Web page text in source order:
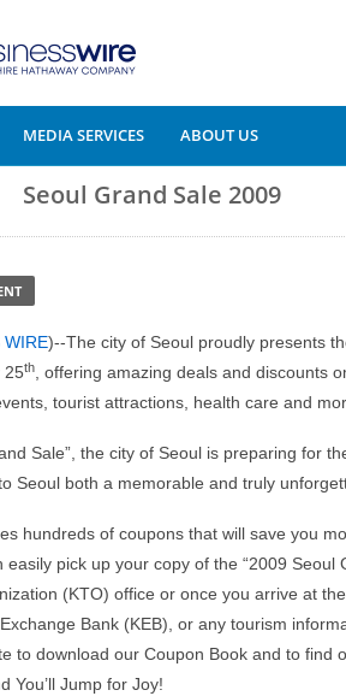
MEDIA SERVICES ABOUT US
Seoul Grand Sale 2009
WIRE)--The city of Seoul proudly presents
25th
, offering amazing deals and discounts
tourist attractions, health care and
Sale”, the city of Seoul is preparing for
Seoul both a memorable and truly
hundreds of coupons that will save you
pick up your copy of the “2009 Seoul
(KTO) office or once you arrive at
Bank (KEB), or any tourism
to download our Coupon Book and to find
You’ll Jump for Joy!